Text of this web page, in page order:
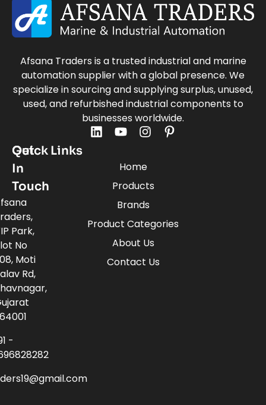
Afsana Traders is a trusted industrial and marine
automation supplier with a global presence. We
specialize in sourcing and supplying surplus, unused,
used, and refurbished industrial components to
businesses worldwide.
Quick Links
Home
Products
Brands
Product Categories
About Us
Contact Us
Get
In
Touch
Park,
No
Moti
Rd,
-